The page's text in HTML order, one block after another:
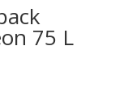
75 L